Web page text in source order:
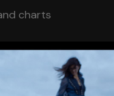
charts